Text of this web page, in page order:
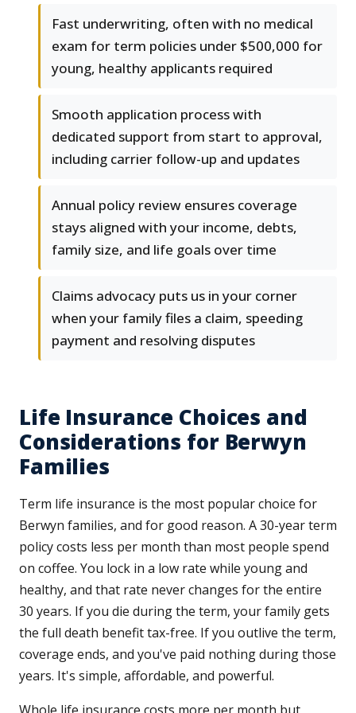
Fast underwriting, often with no medical
exam for term policies under $500,000 for
young, healthy applicants required
Smooth application process with
dedicated support from start to approval,
including carrier follow-up and updates
Annual policy review ensures coverage
stays aligned with your income, debts,
family size, and life goals over time
Claims advocacy puts us in your corner
when your family files a claim, speeding
payment and resolving disputes
Life Insurance Choices and
Considerations for Berwyn
Families
Term life insurance is the most popular choice for
Berwyn families, and for good reason. A 30-year term
policy costs less per month than most people spend
on coffee. You lock in a low rate while young and
healthy, and that rate never changes for the entire
30 years. If you die during the term, your family gets
the full death benefit tax-free. If you outlive the term,
coverage ends, and you've paid nothing during those
years. It's simple, affordable, and powerful.